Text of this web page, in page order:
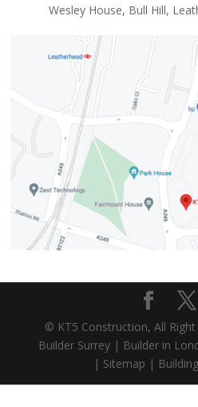
Wesley House, Bull Hill,
© KT5 Construction, All Right
Builder Surrey| Builder in
| Sitemap |